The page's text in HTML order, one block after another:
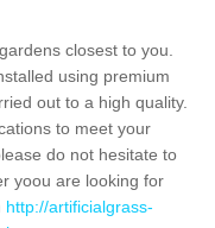
closest to you.
using premium
out to a high quality.
to meet your
do not hesitate to
yoou are looking for
http://artificialgrass-